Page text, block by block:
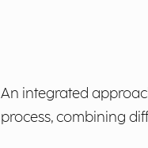
An integrated
process, combining